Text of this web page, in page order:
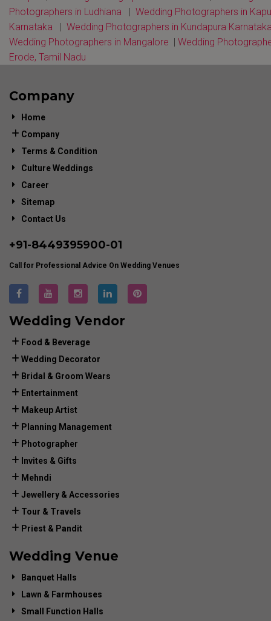
Photographers in Ludhiana | Wedding Photographers in Kapu
Karnataka | Wedding Photographers in Kundapura
Wedding Photographers in Mangalore | Wedding
Erode, Tamil Nadu
Company
Home
Company
Terms & Condition
Culture Weddings
Career
Sitemap
Contact Us
+91-8449395900-01
Call for Professional Advice On Wedding Venues
Wedding Vendor
Food & Beverage
Wedding Decorator
Bridal & Groom Wears
Entertainment
Makeup Artist
Planning Management
Photographer
Invites & Gifts
Mehndi
Jewellery & Accessories
Tour & Travels
Priest & Pandit
Wedding Venue
Banquet Halls
Lawn & Farmhouses
Small Function Halls